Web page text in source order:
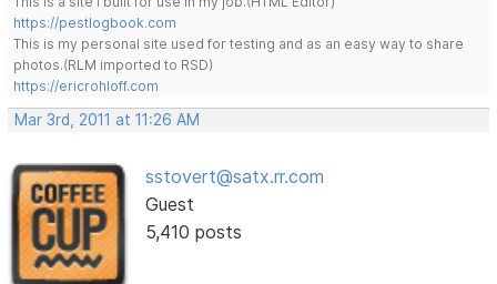
https://pestlogbook.com
This is my personal site used for testing and as an easy way to share
photos.(RLM imported to RSD)
https://ericrohloff.com
Mar 3rd, 2011 at 11:26 AM
sstovert@satx.rr.com
Guest
5,410 posts